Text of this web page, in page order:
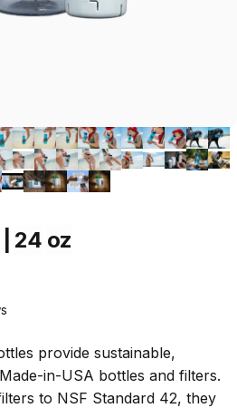
24 oz
Click
scroll
to
provide sustainable,
in-USA bottles and filters.
to NSF Standard 42, they